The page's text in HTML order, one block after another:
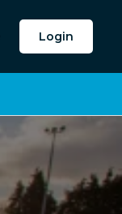
Login